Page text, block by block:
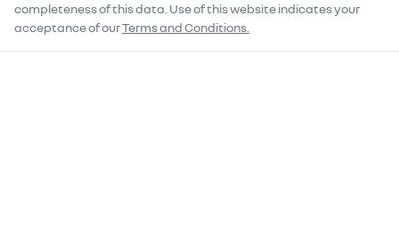
completeness of this data. Use of this website indicates your
acceptance of ourTerms and Conditions.